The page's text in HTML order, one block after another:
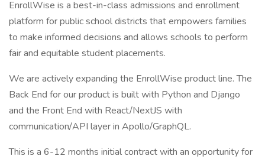
EnrollWise is a best-in-class admissions and enrollment
platform for public school districts that empowers families
to make informed decisions and allows schools to perform
fair and equitable student placements.
We are actively expanding the EnrollWise product line. The
Back End for our product is built with Python and Django
and the Front End with React/NextJS with
communication/API layer in Apollo/GraphQL.
This is a 6-12 months initial contract with an opportunity for